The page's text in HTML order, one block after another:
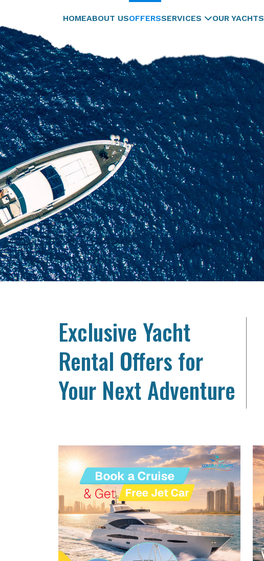
HOMEABOUT USOFFERSSERVICES OUR YACHTS
Exclusive Yacht
Rental Offers for
Your Next Adventure